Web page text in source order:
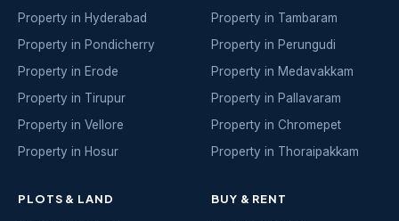
Property in Hyderabad
Property in Pondicherry
Property in Erode
Property in Tirupur
Property in Vellore
Property in Hosur
Property in Tambaram
Property in Perungudi
Property in Medavakkam
Property in Pallavaram
Property in Chromepet
Property in Thoraipakkam
PLOTS & LAND BUY & RENT